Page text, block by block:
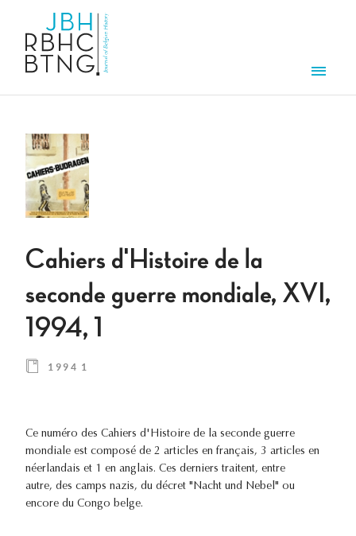
Cahiers d'Histoire de la
seconde guerre mondiale, XVI,
1994, 1
1994 1
Ce numéro des Cahiers d'Histoire de la seconde guerre
mondiale est composé de 2 articles en français, 3 articles en
néerlandais et 1 en anglais. Ces derniers traitent, entre
autre, des camps nazis, du décret "Nacht und Nebel" ou
encore du Congo belge.